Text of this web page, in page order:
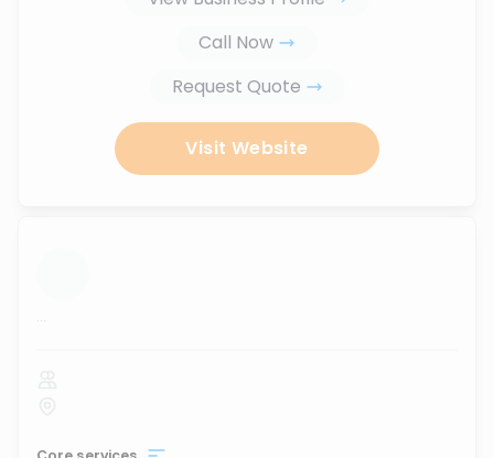
Call Now
Request Quote
Visit Website
...